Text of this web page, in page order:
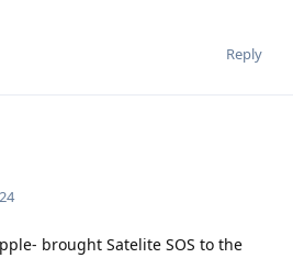
Reply
brought Satelite SOS to the